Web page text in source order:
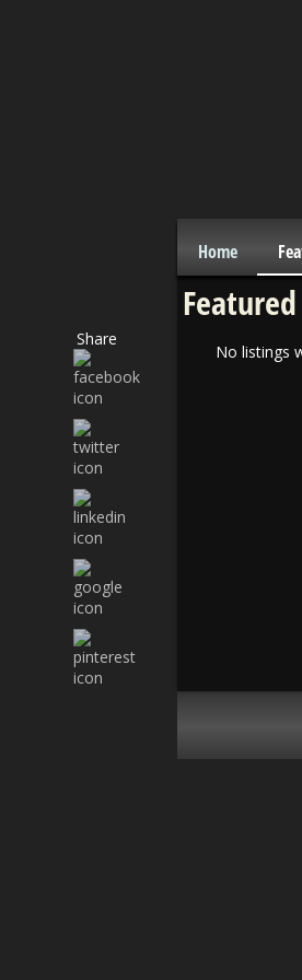
Share
Home
No listings